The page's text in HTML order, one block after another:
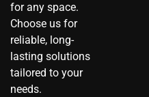
for any space.
Choose us for
reliable, long-
lasting solutions
tailored to your
needs.